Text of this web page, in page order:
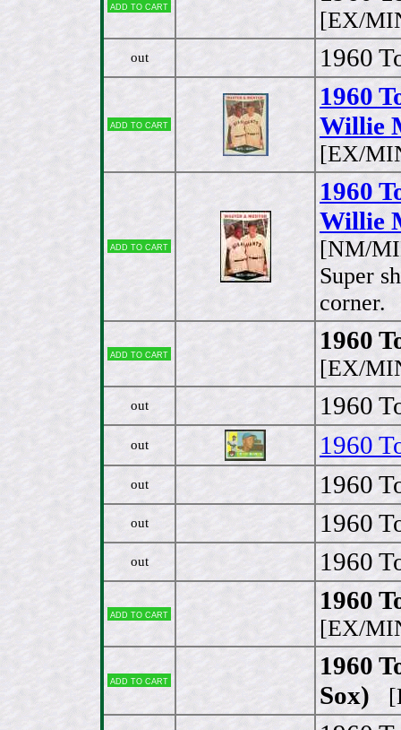
Add to cart
[EX/
out 1960
Add to cart
1960
Willie
[EX/
Add to cart
1960
Willie
[NM/
Super
corner.
Add to cart 1960
[EX/
out 1960
out 1960
out 1960
out 1960
out 1960
Add to cart 1960
[EX/
Add to cart
1960
Sox)